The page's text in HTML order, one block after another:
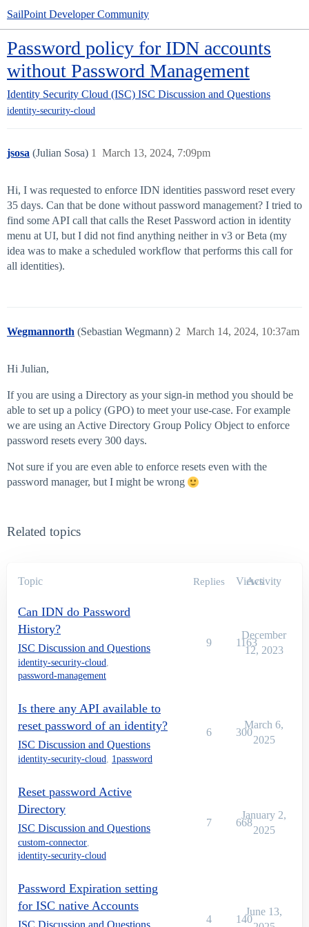
SailPoint Developer Community
Password policy for IDN accounts
without Password Management
Identity Security Cloud (ISC) ISC Discussion and Questions
identity-security-cloud
jsosa (Julian Sosa) March 13, 2024, 7:09pm
1
Hi, I was requested to enforce IDN identities password reset every
35 days. Can that be done without password management? I tried to
find some API call that calls the Reset Password action in identity
menu at UI, but I did not find anything neither in v3 or Beta (my
idea was to make a scheduled workflow that performs this call for
all identities).
Wegmannorth (Sebastian Wegmann) March 14, 2024, 10:37am
2
Hi Julian,
If you are using a Directory as your sign-in method you should be
able to set up a policy (GPO) to meet your use-case. For example
we are using an Active Directory Group Policy Object to enforce
password resets every 300 days.
Not sure if you are even able to enforce resets even with the
password manager, but I might be wrong
Related topics
Topic Replies Views
Activity
Can IDN do Password
History?
ISC Discussion and Questions
identity-security-cloud,
password-management
9 1163
December
12, 2023
Is there any API available to
reset password of an identity?
ISC Discussion and Questions
identity-security-cloud, 1password
6 300
March 6,
2025
Reset password Active
Directory
ISC Discussion and Questions
custom-connector,
identity-security-cloud
7 668
January 2,
2025
Password Expiration setting
for ISC native Accounts
4 140
June 13,